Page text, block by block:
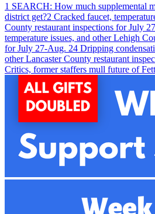
1 SEARCH: How much supplemental
district get?2 Cracked faucet,
County restaurant inspections for July
temperature issues, and other Lehigh
for July 27-Aug. 24 Dripping
other Lancaster County restaurant
Critics, former staffers mull future of